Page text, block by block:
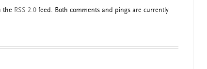
the RSS 2.0 feed. Both comments and pings are currently